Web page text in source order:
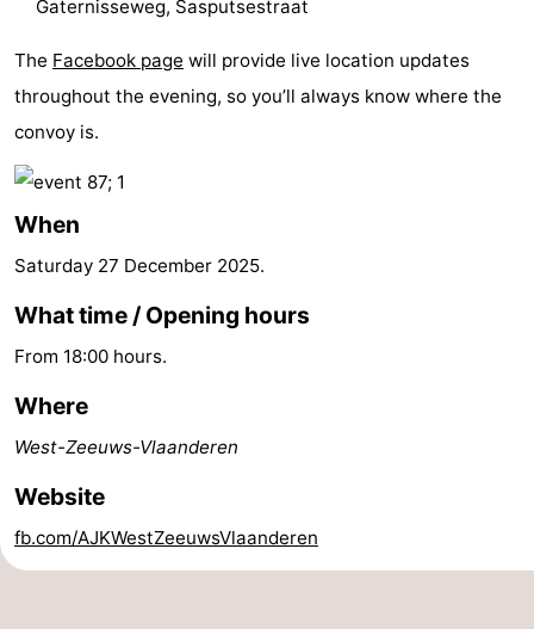
Route
-
addresses
Region
Zeeland
Walcheren
-
Zoutelande
-
Gaternisseweg, Sasputsestraat
The Facebook page will provide live location updates
throughout the evening, so you’ll always know where the
convoy is.
When
Saturday 27 December 2025.
What time / Opening hours
From 18:00 hours.
Where
West-Zeeuws-Vlaanderen
Website
fb.com/AJKWestZeeuwsVlaanderen